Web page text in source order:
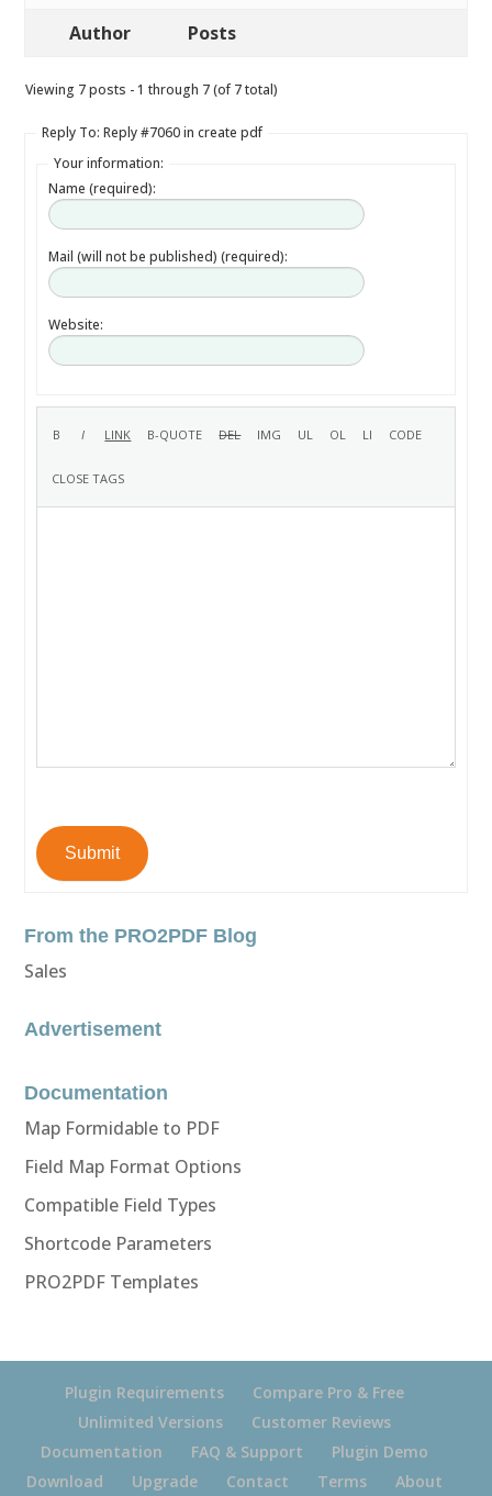
Author Posts
Viewing 7 posts - 1 through 7 (of 7 total)
Reply To: Reply #7060 in create pdf
Your information:
Name (required):
Mail (will not be published) (required):
Website:
Submit
From the PRO2PDF Blog
Sales
Advertisement
Documentation
Map Formidable to PDF
Field Map Format Options
Compatible Field Types
Shortcode Parameters
PRO2PDF Templates
Plugin Requirements
Compare Pro & Free
Unlimited Versions
Customer Reviews
Documentation
FAQ & Support
Plugin Demo
Download
Upgrade Contact Terms About